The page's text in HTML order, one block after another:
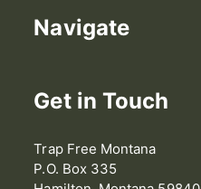
Navigate
Get in Touch
Trap Free Montana
P.O. Box 335